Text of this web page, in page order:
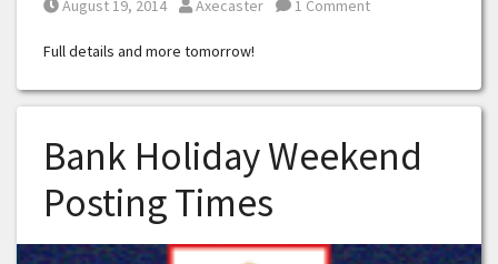
Posted on
August 19, 2014 Posted by
Axecaster 1 Comment
Full details and more tomorrow!
Bank Holiday Weekend
Posting Times